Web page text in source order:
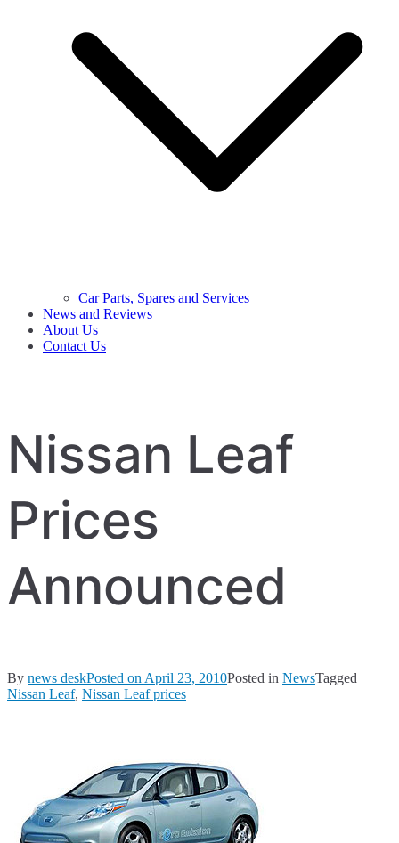
Car Parts, Spares and Services
News and Reviews
About Us
Contact Us
Nissan Leaf
Prices
Announced
By news deskPosted on April 23, 2010Posted in NewsTagged
Nissan Leaf, Nissan Leaf prices